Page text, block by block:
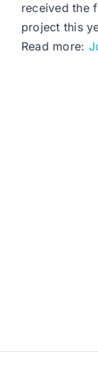
received the
project this
Read more: